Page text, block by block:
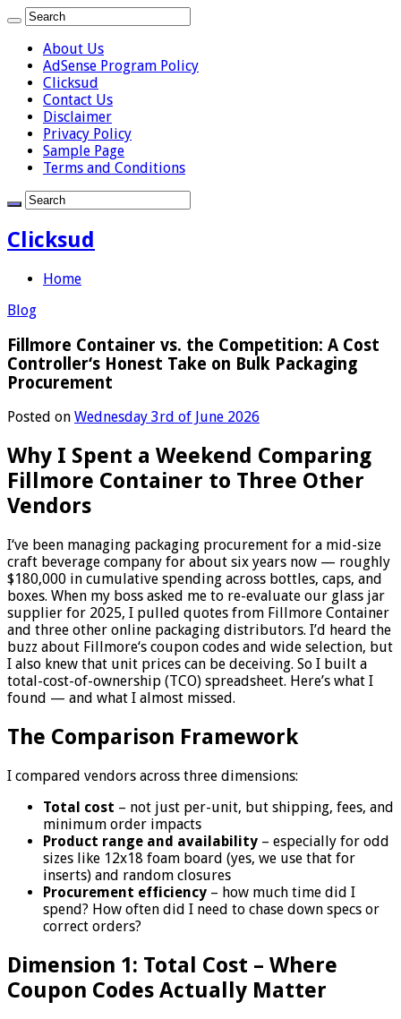
About Us
AdSense Program Policy
Clicksud
Contact Us
Disclaimer
Privacy Policy
Sample Page
Terms and Conditions
Clicksud
Home
Blog
Fillmore Container vs. the Competition: A Cost
Controller‘s Honest Take on Bulk Packaging
Procurement
Posted on Wednesday 3rd of June 2026
Why I Spent a Weekend Comparing
Fillmore Container to Three Other
Vendors
I‘ve been managing packaging procurement for a mid-size
craft beverage company for about six years now — roughly
$180,000 in cumulative spending across bottles, caps, and
boxes. When my boss asked me to re-evaluate our glass jar
supplier for 2025, I pulled quotes from Fillmore Container
and three other online packaging distributors. I’d heard the
buzz about Fillmore‘s coupon codes and wide selection, but
I also knew that unit prices can be deceiving. So I built a
total-cost-of-ownership (TCO) spreadsheet. Here’s what I
found — and what I almost missed.
The Comparison Framework
I compared vendors across three dimensions:
Total cost – not just per-unit, but shipping, fees, and
minimum order impacts
Product range and availability – especially for odd
sizes like 12x18 foam board (yes, we use that for
inserts) and random closures
Procurement efficiency – how much time did I
spend? How often did I need to chase down specs or
correct orders?
Dimension 1: Total Cost – Where
Coupon Codes Actually Matter